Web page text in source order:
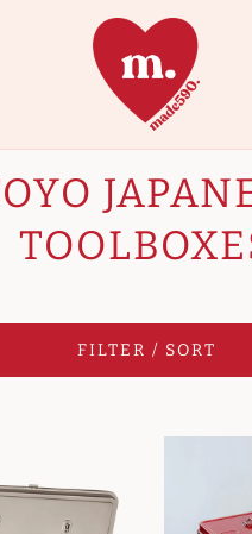
FILTER / SORT